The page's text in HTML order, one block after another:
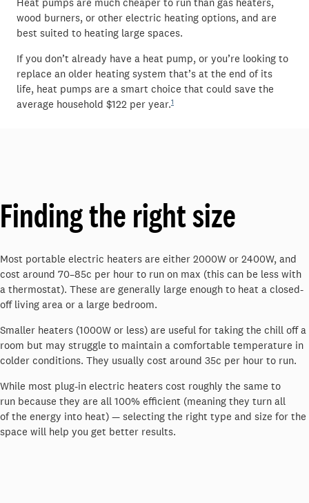
Heat pumps are much cheaper to run than gas heaters,
wood burners, or other electric heating options, and are
best suited to heating large spaces.
If you don’t already have a heat pump, or you’re looking to
replace an older heating system that’s at the end of its
life, heat pumps are a smart choice that could save the
average household $122 per year.1
Finding therightsize
Most portable electric heaters are either 2000W or 2400W, and
cost around 70–85c per hour to run on max (this can be less with
a thermostat). These are generally large enough to heat a closed-
off living area or a large bedroom.
Smaller heaters (1000W or less) are useful for taking the chill off a
room but may struggle to maintain a comfortable temperature in
colder conditions. They usually cost around 35c per hour to run.
While most plug-in electric heaters cost roughly the same to
run because they are all 100% efficient (meaning they turn all
of the energy into heat) — selecting the right type and size for the
space will help you get better results.